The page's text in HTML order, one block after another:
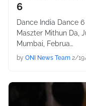
6
Dance India Dance
Maszter Mithun Da,
Mumbai, Februa…
by ONI News Team 2/